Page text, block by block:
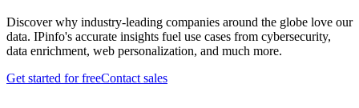
Discover why industry-leading companies around the globe love our
data. IPinfo's accurate insights fuel use cases from cybersecurity,
data enrichment, web personalization, and much more.
Get started for freeContact sales